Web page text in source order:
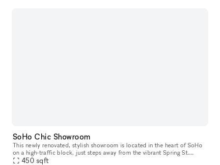
SoHo Chic Showroom
This newly renovated, stylish showroom is located in the heart of SoHo
on a high-traffic block, just steps away from the vibrant Spring St.
Ideally suited for Fashion Week, this sunlit space offers a
450 sqft